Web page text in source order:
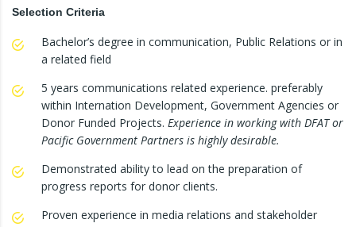
Selection Criteria
Bachelor’s degree in communication, Public Relations or in
a related field
5 years communications related experience. preferably
within Internation Development, Government Agencies or
Donor Funded Projects. Experience in working with DFAT or
Pacific Government Partners is highly desirable.
Demonstrated ability to lead on the preparation of
progress reports for donor clients.
Proven experience in media relations and stakeholder